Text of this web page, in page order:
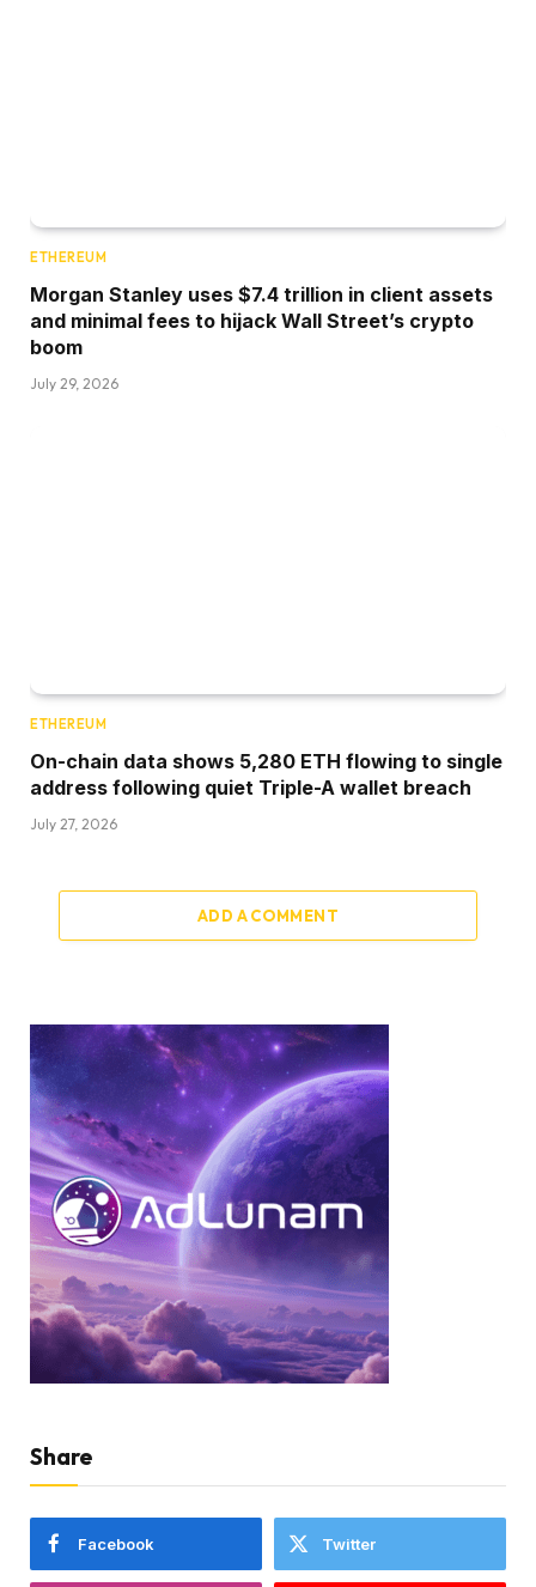
ETHEREUM
Morgan Stanley uses $7.4 trillion in client assets
and minimal fees to hijack Wall Street’s crypto
boom
July 29, 2026
ETHEREUM
On-chain data shows 5,280 ETH flowing to single
address following quiet Triple-A wallet breach
July 27, 2026
ADD A COMMENT
Share
Facebook Twitter